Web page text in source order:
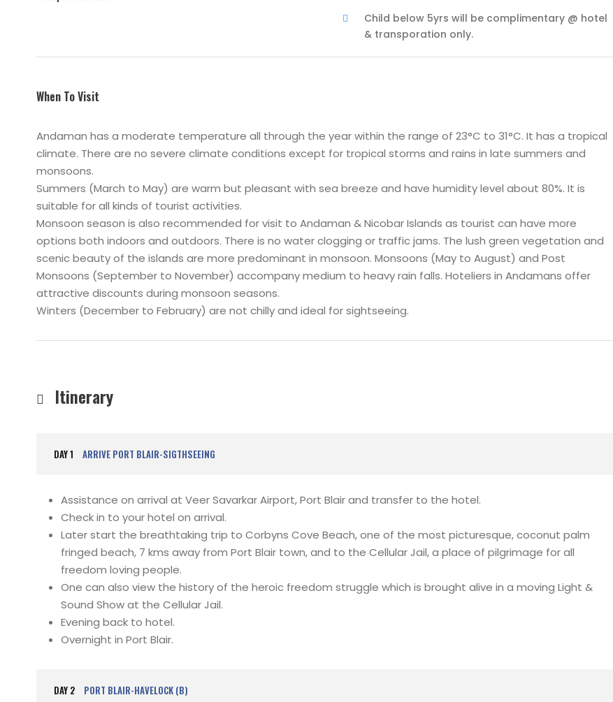
Child below 5yrs will be complimentary @ hotel
& transporation only.
When To Visit
Andaman has a moderate temperature all through the year within the range of 23°C to 31°C. It has a tropical
climate. There are no severe climate conditions except for tropical storms and rains in late summers and
monsoons.
Summers (March to May) are warm but pleasant with sea breeze and have humidity level about 80%. It is
suitable for all kinds of tourist activities.
Monsoon season is also recommended for visit to Andaman & Nicobar Islands as tourist can have more
options both indoors and outdoors. There is no water clogging or traffic jams. The lush green vegetation and
scenic beauty of the islands are more predominant in monsoon. Monsoons (May to August) and Post
Monsoons (September to November) accompany medium to heavy rain falls. Hoteliers in Andamans offer
attractive discounts during monsoon seasons.
Winters (December to February) are not chilly and ideal for sightseeing.
Itinerary
DAY 1 ARRIVE PORT BLAIR-SIGTHSEEING
Assistance on arrival at Veer Savarkar Airport, Port Blair and transfer to the hotel.
Check in to your hotel on arrival.
Later start the breathtaking trip to Corbyns Cove Beach, one of the most picturesque, coconut palm
fringed beach, 7 kms away from Port Blair town, and to the Cellular Jail, a place of pilgrimage for all
freedom loving people.
One can also view the history of the heroic freedom struggle which is brought alive in a moving Light &
Sound Show at the Cellular Jail.
Evening back to hotel.
Overnight in Port Blair.
DAY 2 PORT BLAIR-HAVELOCK (B)